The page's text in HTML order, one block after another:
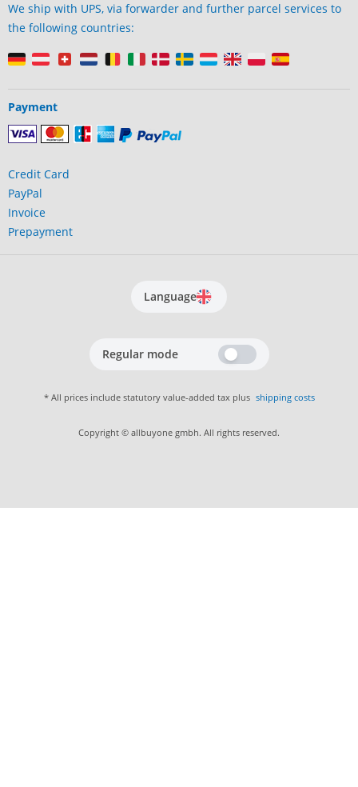
We ship with UPS, via forwarder and further parcel services to
the following countries:
Payment
Credit Card
PayPal
Invoice
Prepayment
Language
Regular mode
* All prices include statutory value-added tax plus shipping costs
Copyright © allbuyone gmbh. All rights reserved.